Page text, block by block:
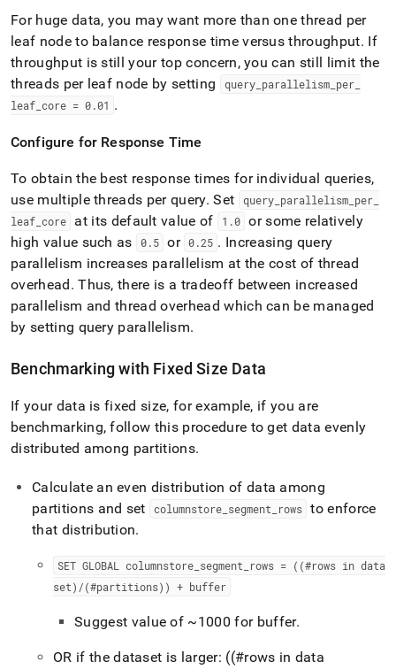
For huge data, you may want more than one thread per
leaf node to balance response time versus throughput. If
throughput is still your top concern, you can still limit the
threads per leaf node by setting
query_ parallelism_ per_
leaf core = 0.01 .
Configure for Response Time
To obtain the best response times for individual queries,
use multiple threads per query. Set query_ parallelism_ per_
leaf core at its default value of 1 .0 or some relatively
high value such as
0.5 or 0.25 . Increasing query
parallelism increases parallelism at the cost of thread
overhead. Thus, there is a tradeoff between increased
parallelism and thread overhead which can be managed
by setting query parallelism.
Benchmarking with Fixed Size Data
If your data is fixed size, for example, if you are
benchmarking, follow this procedure to get data evenly
distributed among partitions.
Calculate an even distribution of data among
partitions and set
columnstore segment rows to enforce
that distribution.
SET GLOBAL columnstore segment
rows = ((#rows in data
set)/(#partitions)) + buffer
Suggest value of ~1000 for buffer.
OR if the dataset is larger: ((#rows in data